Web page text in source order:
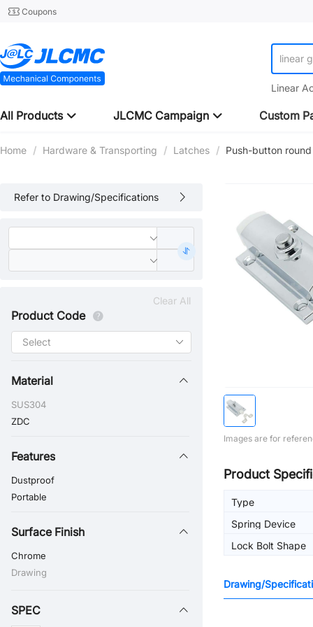
Coupons
linear
Linear
All Products JLCMC Campaign Custom
Home / Hardware & Transporting / Latches / Push-button
Refer to Drawing/Specifications
Clear All
Product Code
Material
SUS304
ZDC
Features
Dustproof
Portable
Surface Finish
Chrome
Drawing
SPEC
Images are for
Product
Type
Spring Device
Lock Bolt Shape
Drawing/